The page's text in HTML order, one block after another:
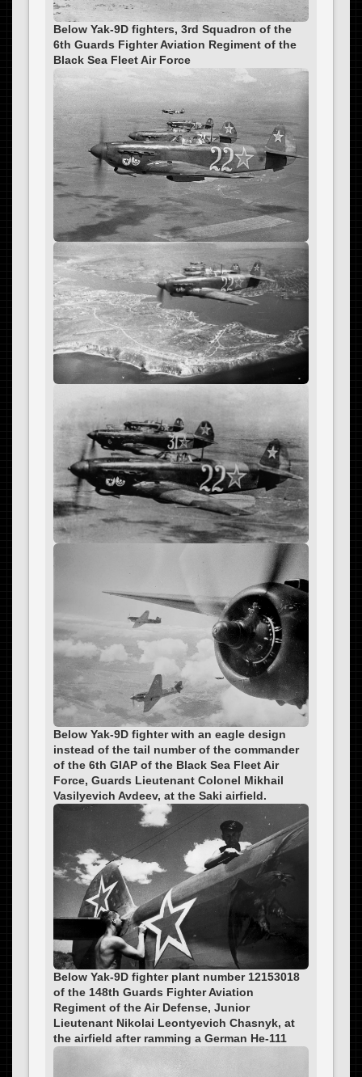
Below Yak-9D fighters, 3rd Squadron of the
6th Guards Fighter Aviation Regiment of the
Black Sea Fleet Air Force
Below Yak-9D fighter with an eagle design
instead of the tail number of the commander
of the 6th GIAP of the Black Sea Fleet Air
Force, Guards Lieutenant Colonel Mikhail
Vasilyevich Avdeev, at the Saki airfield.
Below Yak-9D fighter plant number 12153018
of the 148th Guards Fighter Aviation
Regiment of the Air Defense, Junior
Lieutenant Nikolai Leontyevich Chasnyk, at
the airfield after ramming a German He-111